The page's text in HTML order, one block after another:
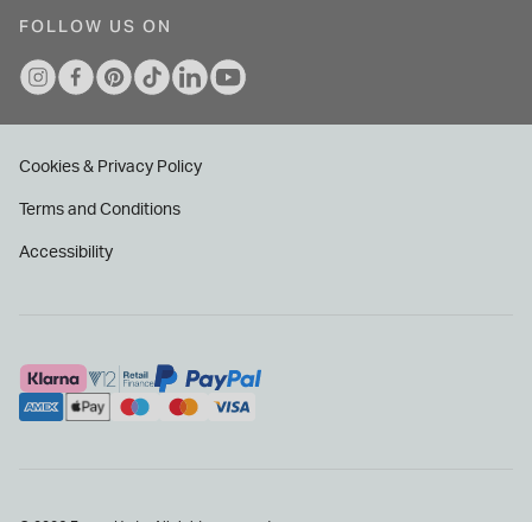
FOLLOW US ON
Cookies & Privacy Policy
Terms and Conditions
Accessibility